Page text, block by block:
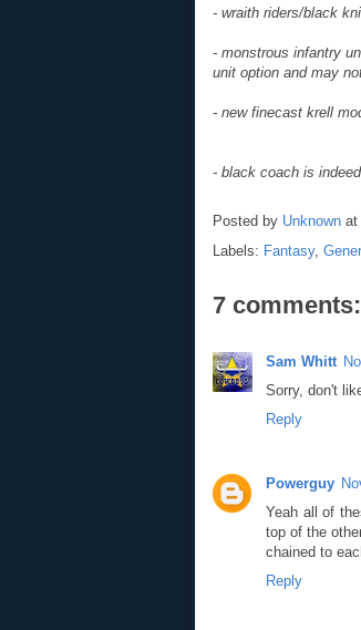
- wraith riders/black
- monstrous infantry
unit option and may
- new finecast krell
- black coach is
Posted by Unknown at
Labels: Fantasy,
7 comments:
Sam Whitt
Sorry, don't
Reply
Powerguy
Yeah all of
top of the
chained to
Reply